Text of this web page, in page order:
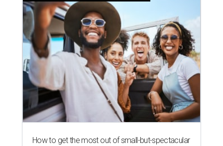
How to get the most out of small-but-spectacular